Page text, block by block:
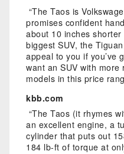
“The Taos is
promises confident
about 10 inches shorter
biggest SUV, the
appeal to you if you’ve
want an SUV with
models in this price
kbb.com
“The Taos (it rhymes
an excellent engine, a
cylinder that puts out
184 lb-ft of torque at